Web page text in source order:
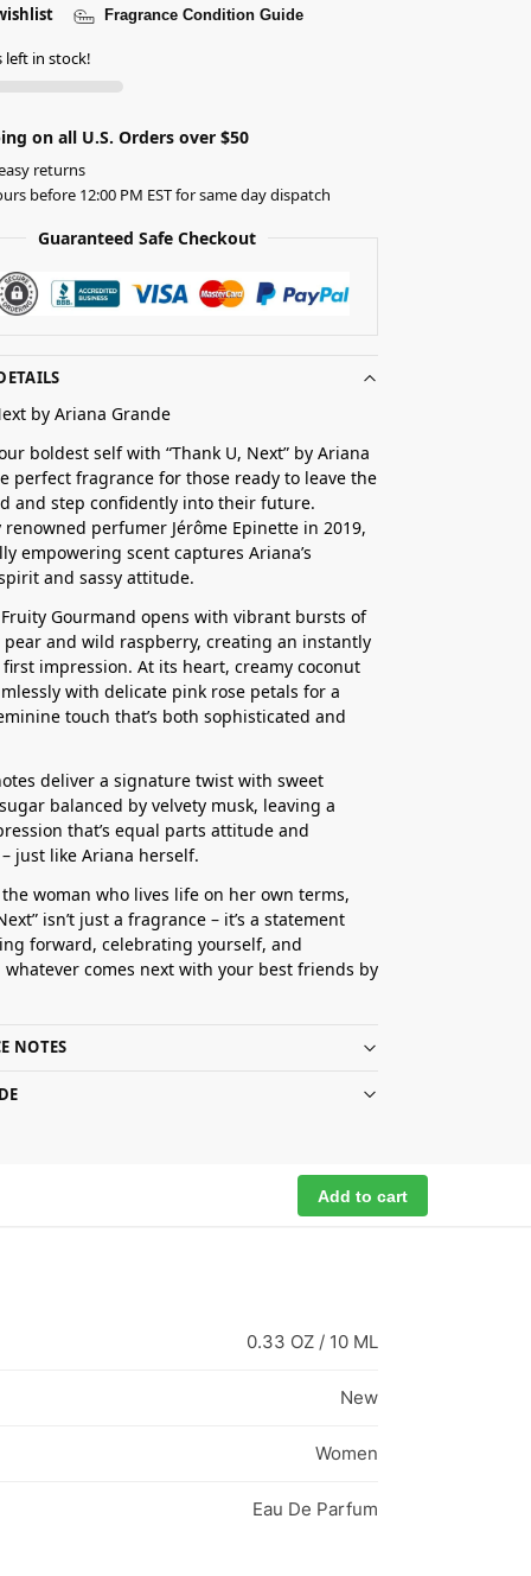
Fragrance Condition Guide
left in stock!
on all U.S. Orders over $50
returns
before 12:00 PM EST for same day dispatch
Guaranteed Safe Checkout
by Ariana Grande
boldest self with “Thank U, Next” by Ariana
perfect fragrance for those ready to leave the
and step confidently into their future.
renowned perfumer Jérôme Epinette in 2019,
empowering scent captures Ariana’s
and sassy attitude.
Gourmand opens with vibrant bursts of
and wild raspberry, creating an instantly
impression. At its heart, creamy coconut
with delicate pink rose petals for a
touch that’s both sophisticated and
deliver a signature twist with sweet
balanced by velvety musk, leaving a
that’s equal parts attitude and
just like Ariana herself.
woman who lives life on her own terms,
isn’t just a fragrance – it’s a statement
forward, celebrating yourself, and
comes next with your best friends by
NOTES
Add to cart
0.33 OZ / 10 ML
New
Women
Eau De Parfum